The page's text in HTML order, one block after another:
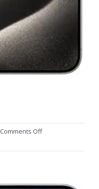
Comments Offon
15